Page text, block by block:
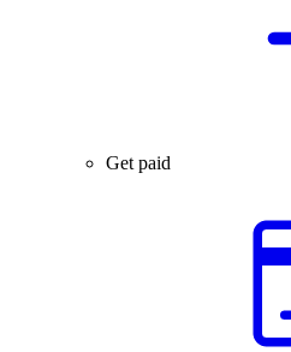
Get paid